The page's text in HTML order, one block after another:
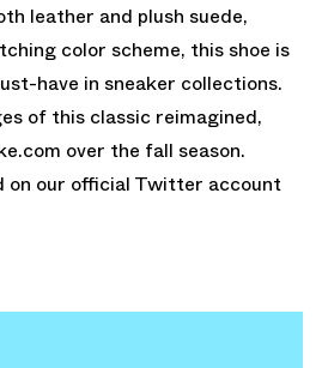
leather and plush suede,
color scheme, this shoe is
have in sneaker collections.
of this classic reimagined,
over the fall season.
on our official Twitter account